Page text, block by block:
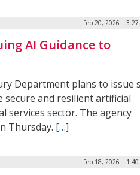
Feb 20, 2026 | 3:27
AI Guidance to
Department plans to issue
secure and resilient artificial
services sector. The agency
Thursday. […]
Feb 18, 2026 | 1:40